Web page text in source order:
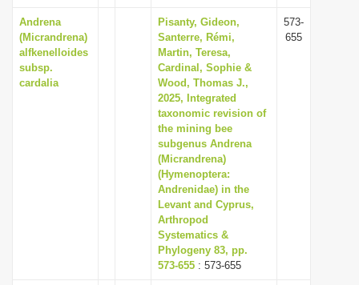
Andrena
(Micrandrena)
alfkenelloides
subsp.
cardalia
Pisanty, Gideon,
Santerre, Rémi,
Martin, Teresa,
Cardinal, Sophie &
Wood, Thomas J.,
2025, Integrated
taxonomic revision of
the mining bee
subgenus Andrena
(Micrandrena)
(Hymenoptera:
Andrenidae) in the
Levant and Cyprus,
Arthropod
Systematics &
Phylogeny 83, pp.
573-655 : 573-655
573-
655